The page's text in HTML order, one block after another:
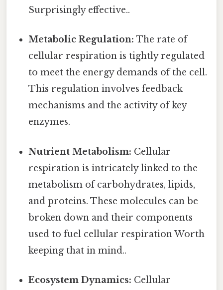
Surprisingly effective..
Metabolic Regulation: The rate of
cellular respiration is tightly regulated
to meet the energy demands of the cell.
This regulation involves feedback
mechanisms and the activity of key
enzymes.
Nutrient Metabolism: Cellular
respiration is intricately linked to the
metabolism of carbohydrates, lipids,
and proteins. These molecules can be
broken down and their components
used to fuel cellular respiration Worth
keeping that in mind..
Ecosystem Dynamics: Cellular